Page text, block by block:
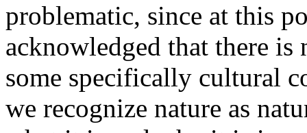
problematic, since at this
acknowledged that there is
some specifically cultural
we recognize nature as